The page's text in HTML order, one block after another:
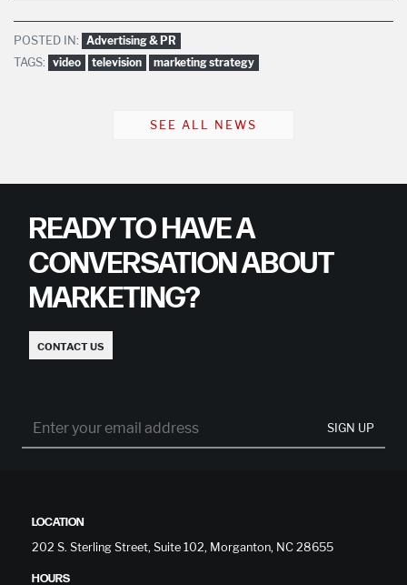
POSTED IN: Advertising & PR
TAGS: video television marketing strategy
SEE ALL NEWS
READY TO HAVE A
CONVERSATION ABOUT
MARKETING?
CONTACT US
SIGN UP
LOCATION
202 S. Sterling Street, Suite 102, Morganton, NC 28655
HOURS